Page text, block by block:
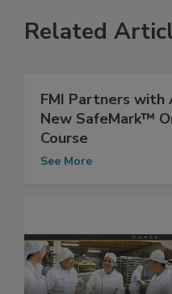
Related
FMI Partners with
New SafeMark™
Course